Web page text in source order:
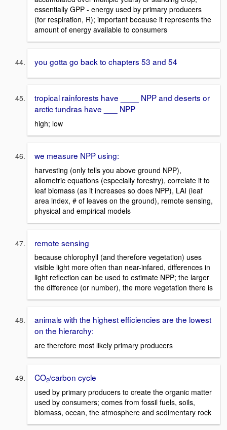
essentially GPP - energy used by primary producers
(for respiration, R); important because it represents the
amount of energy available to consumers
you gotta go back to chapters 53 and 54
tropical rainforests have ____ NPP and deserts or
arctic tundras have ___ NPP
high; low
we measure NPP using:
harvesting (only tells you above ground NPP),
allometric equations (especially forestry), correlate it to
leaf biomass (as it increases so does NPP), LAI (leaf
area index, # of leaves on the ground), remote sensing,
physical and empirical models
remote sensing
because chlorophyll (and therefore vegetation) uses
visible light more often than near-infared, differences in
light reflection can be used to estimate NPP; the larger
the difference (or number), the more vegetation there is
animals with the highest efficiencies are the lowest
on the hierarchy:
are therefore most likely primary producers
CO2/carbon cycle
used by primary producers to create the organic matter
used by consumers; comes from fossil fuels, soils,
biomass, ocean, the atmosphere and sedimentary rock